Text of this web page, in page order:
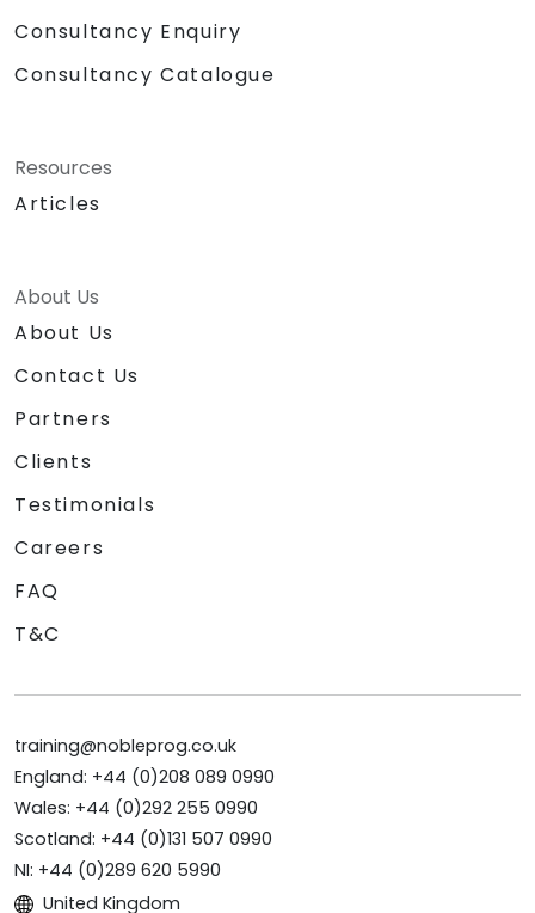
Consultancy Enquiry
Consultancy Catalogue
Resources
Articles
About Us
About Us
Contact Us
Partners
Clients
Testimonials
Careers
FAQ
T&C
training@nobleprog.co.uk
England: +44 (0)208 089 0990
Wales: +44 (0)292 255 0990
Scotland: +44 (0)131 507 0990
NI: +44 (0)289 620 5990
United Kingdom